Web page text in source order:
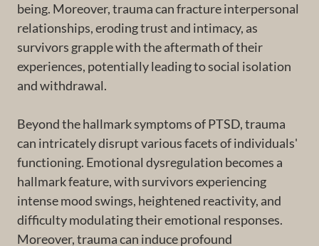
being. Moreover, trauma can fracture interpersonal
relationships, eroding trust and intimacy, as
survivors grapple with the aftermath of their
experiences, potentially leading to social isolation
and withdrawal.
Beyond the hallmark symptoms of PTSD, trauma
can intricately disrupt various facets of individuals'
functioning. Emotional dysregulation becomes a
hallmark feature, with survivors experiencing
intense mood swings, heightened reactivity, and
difficulty modulating their emotional responses.
Moreover, trauma can induce profound